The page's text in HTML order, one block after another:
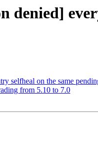
denied]
selfheal on the same
from 5.10 to 7.0